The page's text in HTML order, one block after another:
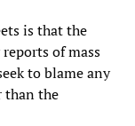
is that the
of mass
to blame any
than the